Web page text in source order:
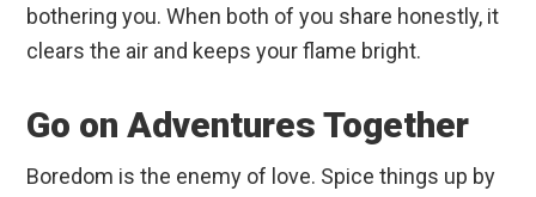
bothering you. When both of you share honestly, it
clears the air and keeps your flame bright.
Go on Adventures Together
Boredom is the enemy of love. Spice things up by